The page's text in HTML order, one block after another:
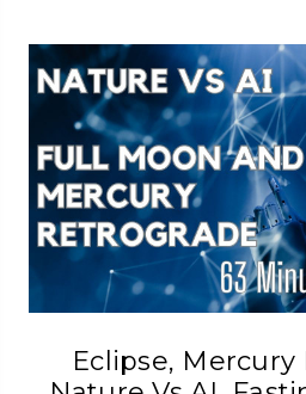
Eclipse, Mercury